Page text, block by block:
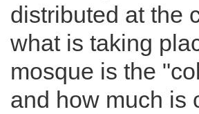
distributed at the
what is taking
mosque is the
and how much is